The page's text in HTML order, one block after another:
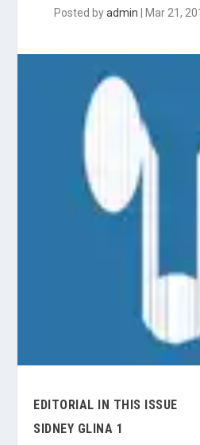
Posted byadmin Mar 21,
EDITORIAL IN THIS ISSUE
SIDNEY GLINA 1